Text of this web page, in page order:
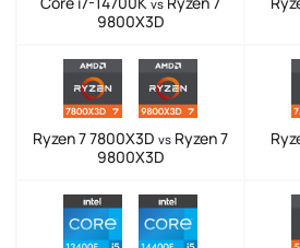
vs
9800X3D
Ryzen 7 7800X3D vs Ryzen 7
9800X3D